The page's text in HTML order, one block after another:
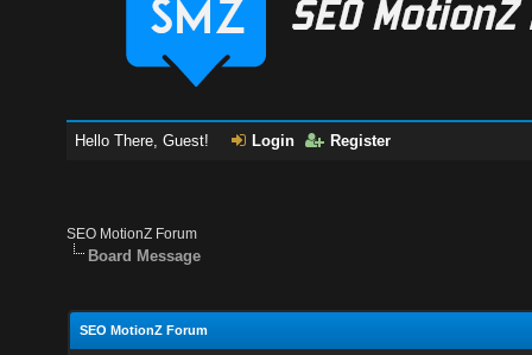
Hello There, Guest! Login Register
SEO MotionZ Forum
Board Message
SEO MotionZ Forum